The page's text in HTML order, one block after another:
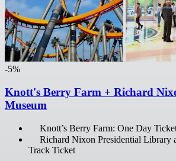
-5%
Knott's Berry Farm + Richard
Museum
Knott’s Berry Farm: One Day
Richard Nixon Presidential Library
Track Ticket